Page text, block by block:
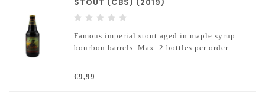
Famous imperial stout aged in maple syrup
bourbon barrels. Max. 2 bottles per order
€9,99